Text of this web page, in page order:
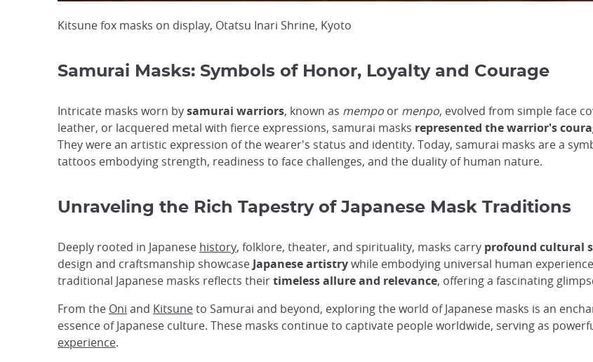
Kitsune fox masks on display, Otatsu Inari Shrine, Kyoto
Samurai Masks: Symbols of Honor, Loyalty and Courage
Intricate masks worn bysamurai warriors, known as mempo or menpo, evolved from simple face
leather, or lacquered metal with fierce expressions, samurai masks represented the warrior's
They were an artistic expression of the wearer's status and identity. Today, samurai masks are a
tattoos embodying strength, readiness to face challenges, and the duality of human nature.
Unraveling the Rich Tapestry of Japanese Mask Traditions
Deeply rooted in Japanese history, folklore, theater, and spirituality, masks carry profound cultural
design and craftsmanship showcase Japanese artistrywhile embodying universal human
traditional Japanese masks reflects theirtimeless allure and relevance, offering a fascinating
From the Oni and Kitsuneto Samurai and beyond, exploring the world of Japanese masks is an
essence of Japanese culture. These masks continue to captivate people worldwide, serving as
experience.